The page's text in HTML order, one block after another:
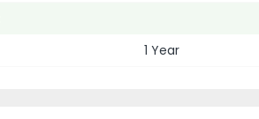
1 Year